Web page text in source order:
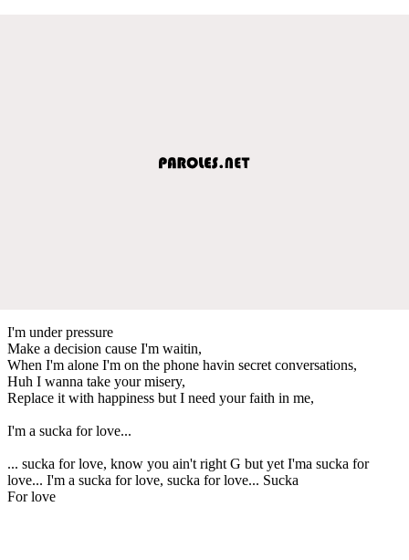
I'm under pressure
Make a decision cause I'm waitin,
When I'm alone I'm on the phone havin secret conversations,
Huh I wanna take your misery,
Replace it with happiness but I need your faith in me,
I'm a sucka for love...
... sucka for love, know you ain't right G but yet I'ma sucka for
love... I'm a sucka for love, sucka for love... Sucka
For love